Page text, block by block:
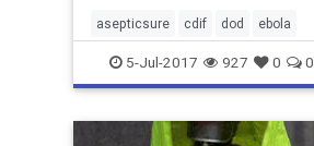
asepticsure cdif dod ebola
hospital infection medizone
mers mrsa sterilization WHO
5-Jul-2017 927 0 0